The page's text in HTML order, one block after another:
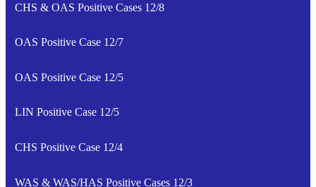
CHS & OAS Positive Cases 12/8
OAS Positive Case 12/7
OAS Positive Case 12/5
LIN Positive Case 12/5
CHS Positive Case 12/4
WAS & WAS/HAS Positive Cases 12/3